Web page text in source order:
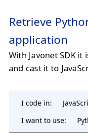
Retrieve
application
With Javonet SDK
and cast it to
I code in:
I want to use: